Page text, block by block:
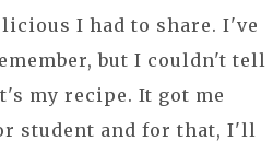
I had to share. I've
but I couldn't tell
my recipe. It got me
student and for that, I'll